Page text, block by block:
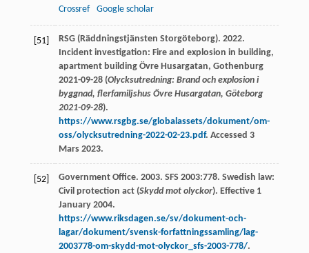
Crossref
Google scholar
[51]
RSG (Räddningstjänsten Storgöteborg). 2022.
Incident investigation: Fire and explosion in building,
apartment building Övre Husargatan, Gothenburg
2021-09-28 (Olycksutredning: Brand och explosion i
byggnad, flerfamiljshus Övre Husargatan, Göteborg
2021-09-28).
https://www.rsgbg.se/globalassets/dokument/om-
oss/olycksutredning-2022-02-23.pdf. Accessed 3
Mars 2023.
[52]
Government Office. 2003. SFS 2003:778. Swedish law:
Civil protection act (Skydd mot olyckor). Effective 1
January 2004.
https://www.riksdagen.se/sv/dokument-och-
lagar/dokument/svensk-forfattningssamling/lag-
2003778-om-skydd-mot-olyckor_sfs-2003-778/.